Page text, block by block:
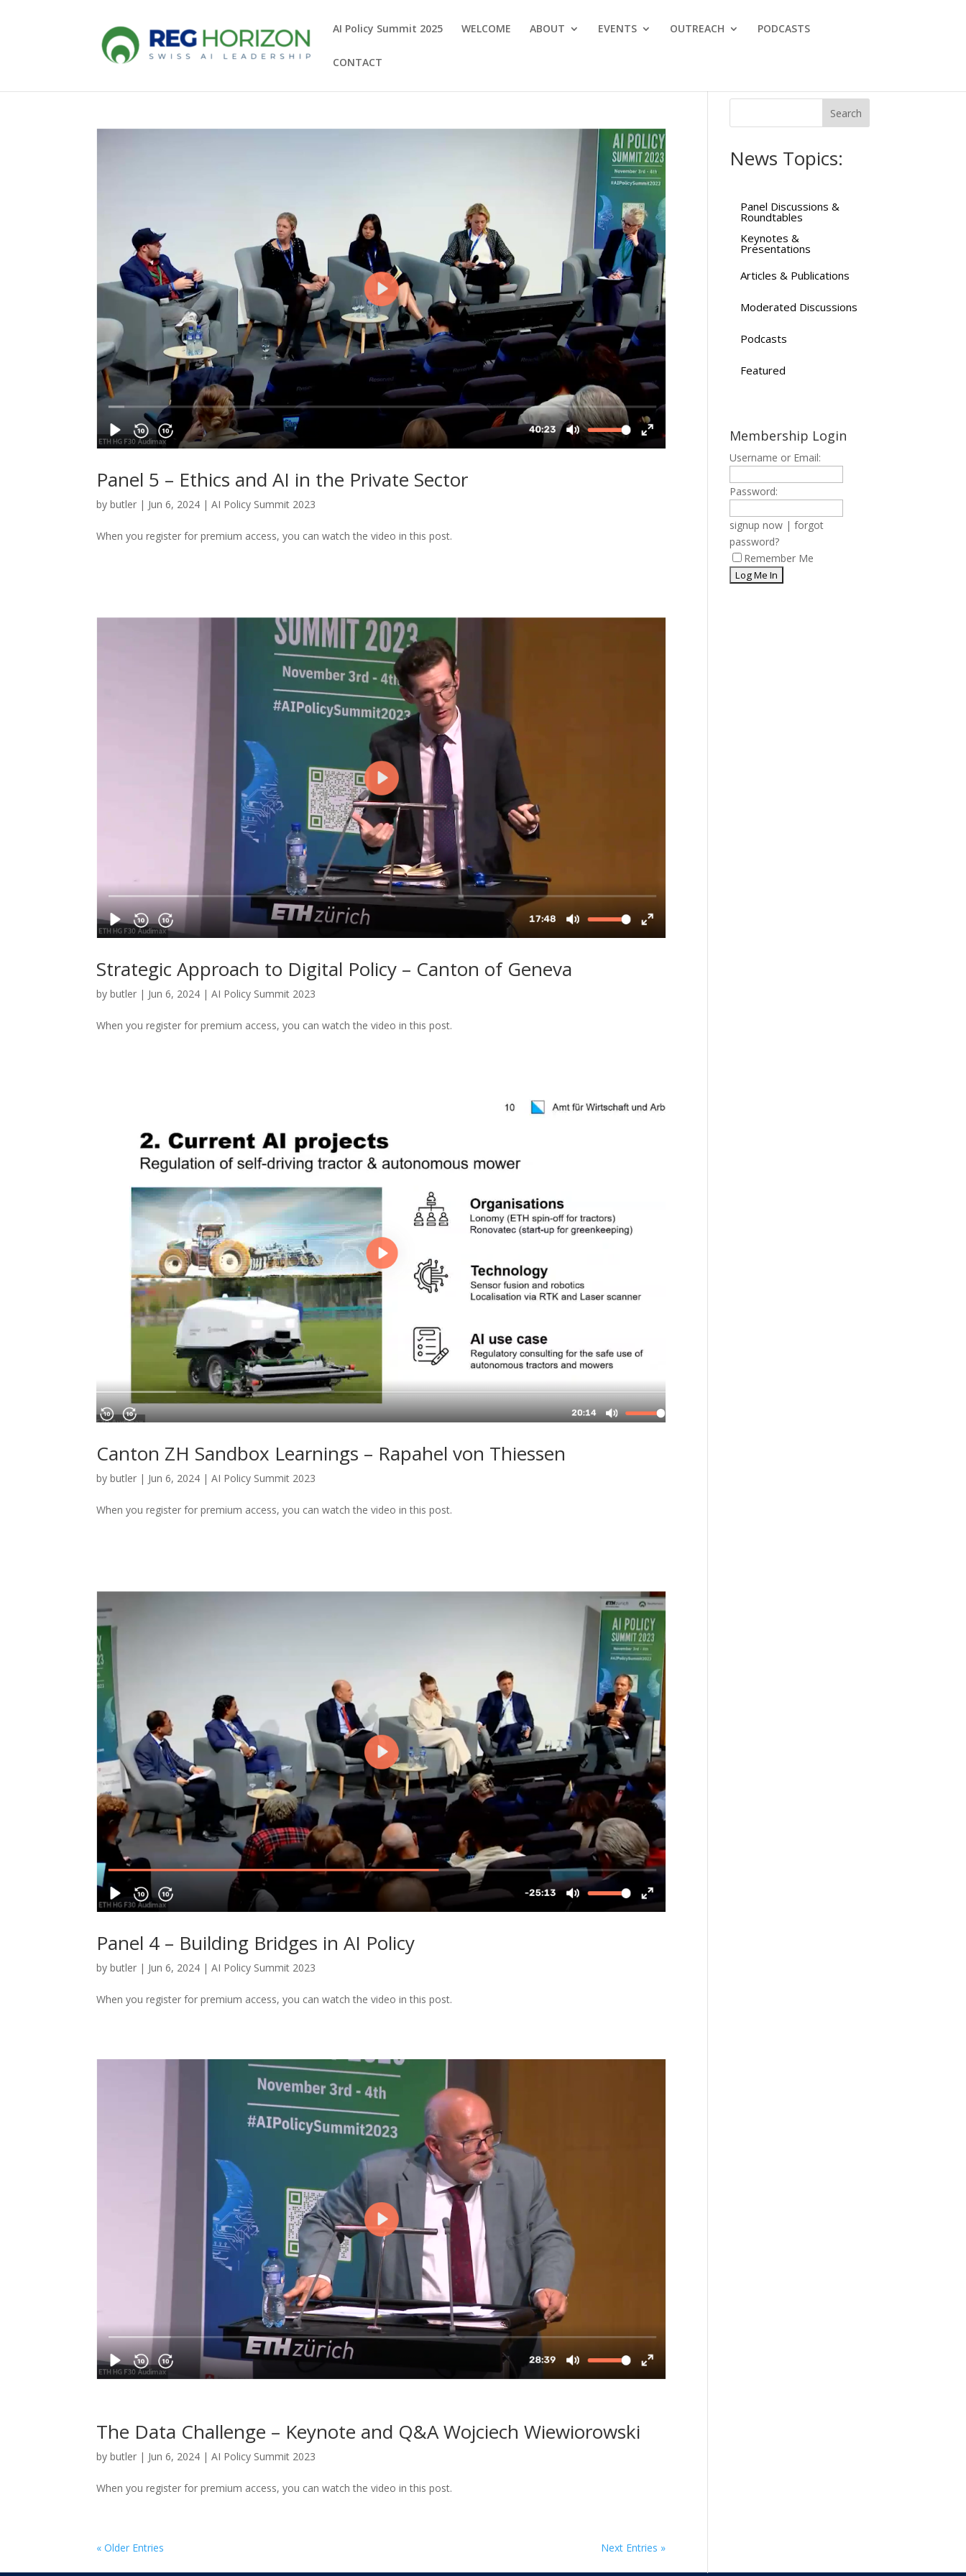
AI Policy Summit 2025 WELCOME ABOUT EVENTS OUTREACH PODCASTS
CONTACT
Panel 5 – Ethics and AI in the Private Sector
bybutler | Jun 6, 2024 |AI Policy Summit 2023
When you register for premium access, you can watch the video in this post.
Strategic Approach to Digital Policy – Canton of Geneva
bybutler | Jun 6, 2024 |AI Policy Summit 2023
When you register for premium access, you can watch the video in this post.
Canton ZH Sandbox Learnings – Rapahel von Thiessen
bybutler | Jun 6, 2024 |AI Policy Summit 2023
When you register for premium access, you can watch the video in this post.
Panel 4 – Building Bridges in AI Policy
bybutler | Jun 6, 2024 |AI Policy Summit 2023
When you register for premium access, you can watch the video in this post.
The Data Challenge – Keynote and Q&A Wojciech Wiewiorowski
bybutler | Jun 6, 2024 |AI Policy Summit 2023
When you register for premium access, you can watch the video in this post.
« Older Entries Next Entries »
News Topics:
Panel Discussions &
Roundtables
Keynotes &
Presentations
Articles & Publications
Moderated Discussions
Podcasts
Featured
Membership Login
Username or Email:
Password:
signup now |forgot
password?
Remember Me